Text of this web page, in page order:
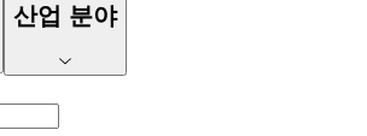
산업 분야